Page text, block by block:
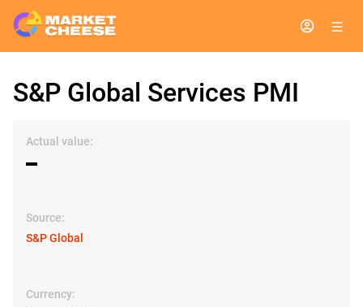
S&P Global Services PMI
Actual value:
▬
Source:
S&P Global
Currency: